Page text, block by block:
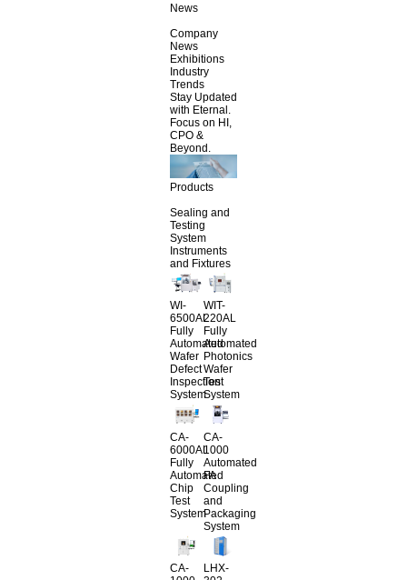
News
Company
News
Exhibitions
Industry
Trends
Stay Updated
with Eternal.
Focus on HI,
CPO &
Beyond.
Products
Sealing and
Testing
System
Instruments
and Fixtures
WI-
6500AL
Fully
Automated
Wafer
Defect
Inspection
System
WIT-
220AL
Fully
Automated
Photonics
Wafer
Test
System
CA-
6000AL
Fully
Automated
Chip
Test
System
CA-
1000
Automated
FA
Coupling
and
Packaging
System
CA-
LHX-